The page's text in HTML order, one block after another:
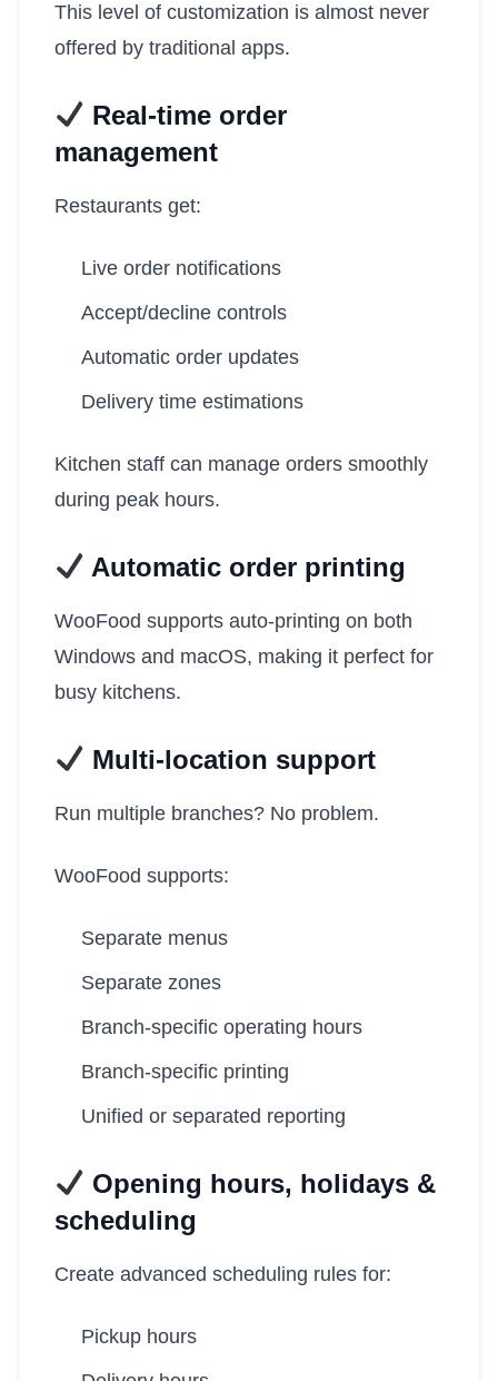
This level of customization is almost never
offered by traditional apps.
Real-time order
management
Restaurants get:
Live order notifications
Accept/decline controls
Automatic order updates
Delivery time estimations
Kitchen staff can manage orders smoothly
during peak hours.
Automatic order printing
WooFood supports auto-printing on both
Windows and macOS, making it perfect for
busy kitchens.
Multi-location support
Run multiple branches? No problem.
WooFood supports:
Separate menus
Separate zones
Branch-specific operating hours
Branch-specific printing
Unified or separated reporting
Opening hours, holidays &
scheduling
Create advanced scheduling rules for:
Pickup hours